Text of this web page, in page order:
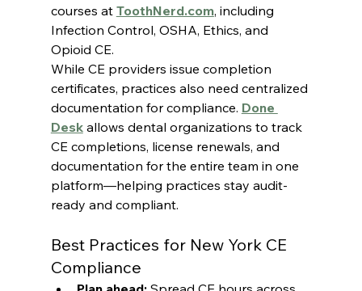
courses at ToothNerd.com, including
Infection Control, OSHA, Ethics, and
Opioid CE.
While CE providers issue completion
certificates, practices also need centralized
documentation for compliance. Done
Desk allows dental organizations to track
CE completions, license renewals, and
documentation for the entire team in one
platform—helping practices stay audit-
ready and compliant.
Best Practices for New York CE
Compliance